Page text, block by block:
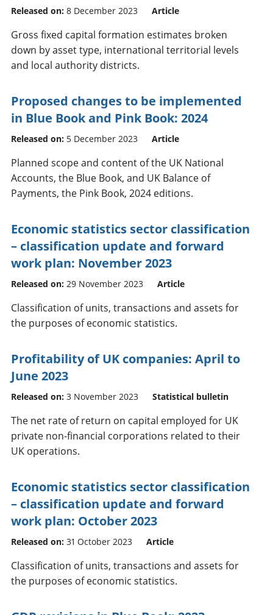
Released on: 8 December 2023 Article
Gross fixed capital formation estimates broken
down by asset type, international territorial levels
and local authority districts.
Proposed changes to be implemented
in Blue Book and Pink Book: 2024
Released on: 5 December 2023 Article
Planned scope and content of the UK National
Accounts, the Blue Book, and UK Balance of
Payments, the Pink Book, 2024 editions.
Economic statistics sector classification
– classification update and forward
work plan: November 2023
Released on: 29 November 2023 Article
Classification of units, transactions and assets for
the purposes of economic statistics.
Profitability of UK companies: April to
June 2023
Released on: 3 November 2023 Statistical bulletin
The net rate of return on capital employed for UK
private non-financial corporations related to their
UK operations.
Economic statistics sector classification
– classification update and forward
work plan: October 2023
Released on: 31 October 2023 Article
Classification of units, transactions and assets for
the purposes of economic statistics.